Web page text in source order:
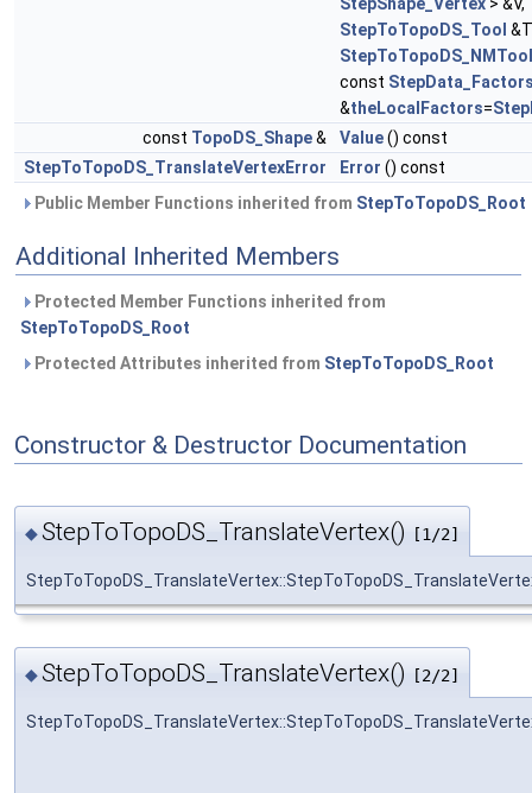
StepToTopoDS_Tool
StepToTopoDS_NMTool
const
&theLocalFactors=
const TopoDS_Shape& Value() const
StepToTopoDS_TranslateVertexError
Error () const
Public Member Functions inherited from StepToTopoDS_Root
Additional Inherited Members
Protected Member Functions inherited from
StepToTopoDS_Root
Protected Attributes inherited from StepToTopoDS_Root
Constructor & Destructor Documentation
◆StepToTopoDS_TranslateVertex() [1/2]
◆StepToTopoDS_TranslateVertex() [2/2]